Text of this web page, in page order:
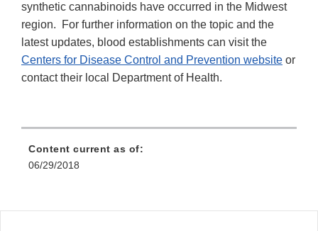
synthetic cannabinoids have occurred in the Midwest
region. For further information on the topic and the
latest updates, blood establishments can visit the
Centers for Disease Control and Prevention website or
contact their local Department of Health.
Content current as of:
06/29/2018